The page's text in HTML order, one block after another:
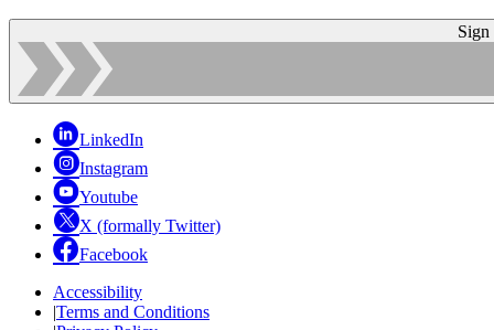
Sign
LinkedIn
Instagram
Youtube
X (formally Twitter)
Facebook
Accessibility
|Terms and Conditions